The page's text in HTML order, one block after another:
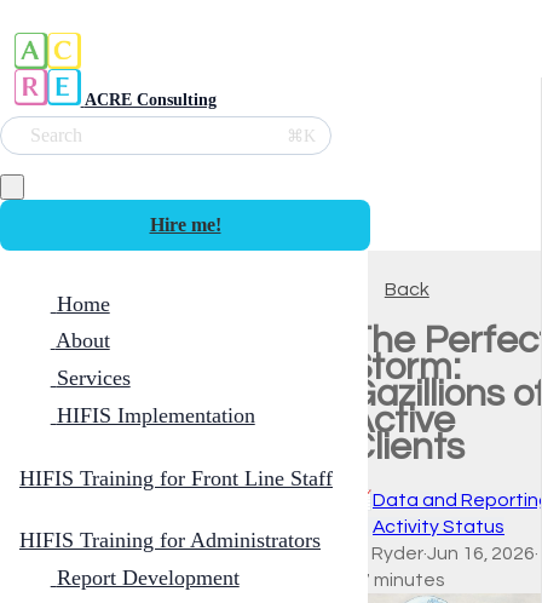
ACRE Consulting
Search ⌘K
Hire me!
Home
About
Services
HIFIS Implementation
HIFIS Training for Front Line Staff
HIFIS Training for Administrators
Report Development
Back
The
Storm:
Gazillions
Active
Clients
📈Data and
Activity Status
Ali Ryder·Jun 16, 2026·
17 minutes